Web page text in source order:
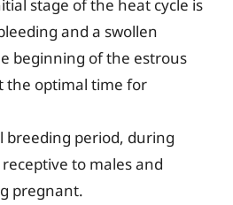
stage of the heat cycle is
and a swollen
beginning of the estrous
the optimal time for
breeding period, during
to males and
pregnant.